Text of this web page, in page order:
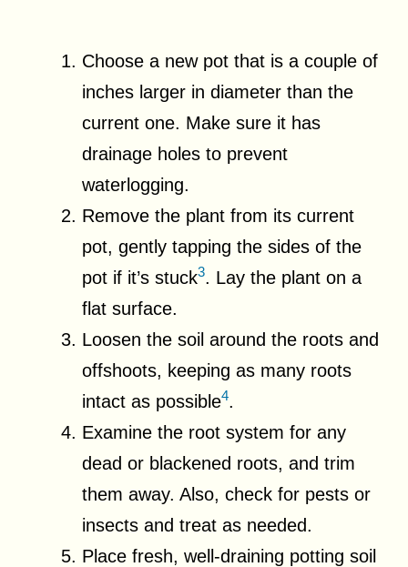
Choose a new pot that is a couple of
inches larger in diameter than the
current one. Make sure it has
drainage holes to prevent
waterlogging.
Remove the plant from its current
pot, gently tapping the sides of the
pot if it’s stuck3. Lay the plant on a
flat surface.
Loosen the soil around the roots and
offshoots, keeping as many roots
intact as possible4.
Examine the root system for any
dead or blackened roots, and trim
them away. Also, check for pests or
insects and treat as needed.
Place fresh, well-draining potting soil